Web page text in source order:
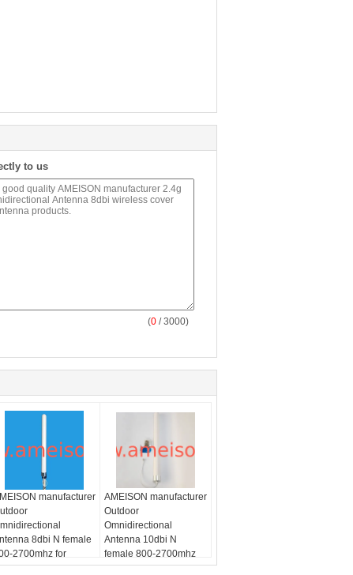
to us
(0 / 3000)
manufacturer
8dbi N female
2700mhz for
CDMA/PCS/3G/WLAN/LTE
AMEISON manufacturer
Outdoor
Omnidirectional
Antenna 10dbi N
female 800-2700mhz
for